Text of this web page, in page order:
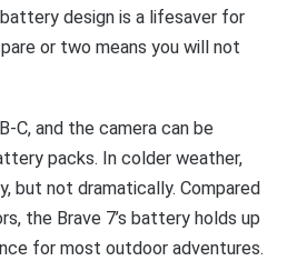
design is a lifesaver for
or two means you will not
C, and the camera can be
packs. In colder weather,
but not dramatically. Compared
the Brave 7’s battery holds up
for most outdoor adventures.